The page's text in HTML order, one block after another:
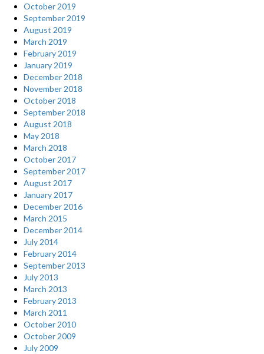
October 2019
September 2019
August 2019
March 2019
February 2019
January 2019
December 2018
November 2018
October 2018
September 2018
August 2018
May 2018
March 2018
October 2017
September 2017
August 2017
January 2017
December 2016
March 2015
December 2014
July 2014
February 2014
September 2013
July 2013
March 2013
February 2013
March 2011
October 2010
October 2009
July 2009